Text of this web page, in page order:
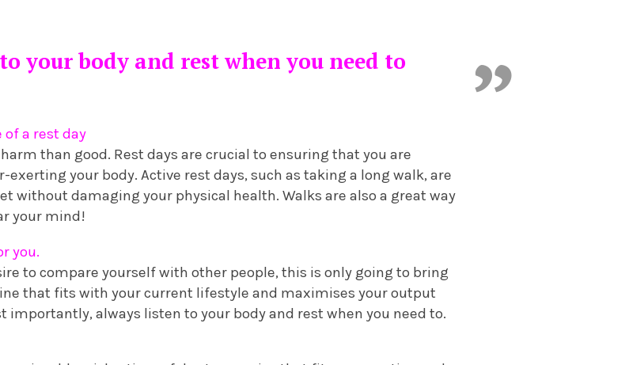
your body and rest when you need to
a rest day
than good. Rest days are crucial to ensuring that you are
exerting your body. Active rest days, such as taking a long walk, are
without damaging your physical health. Walks are also a great way
your mind!
you.
to compare yourself with other people, this is only going to bring
that fits with your current lifestyle and maximises your output
always listen to your body and rest when you need to.